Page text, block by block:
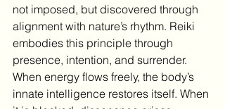
not imposed, but discovered through
alignment with nature’s rhythm. Reiki
embodies this principle through
presence, intention, and surrender.
When energy flows freely, the body’s
innate intelligence restores itself. When